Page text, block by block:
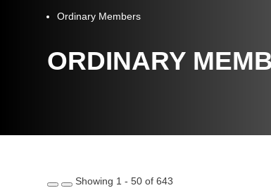
Ordinary Members
ORDINARY
Showing 1 - 50 of 643